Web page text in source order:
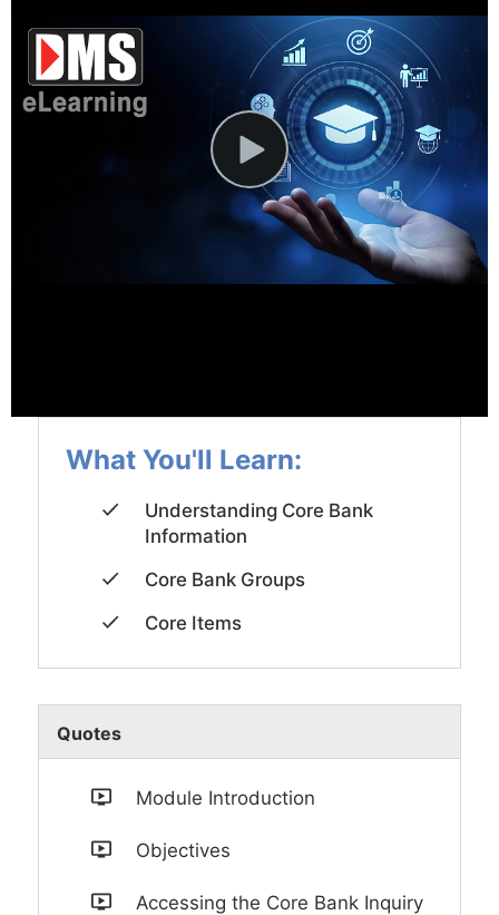
News and Events
Company
Contact Us
What You'll Learn:
Understanding Core Bank
Information
Core Bank Groups
Core Items
Quotes
Module Introduction
Objectives
Accessing the Core Bank Inquiry